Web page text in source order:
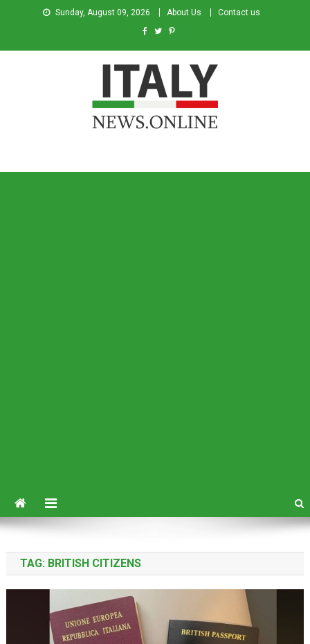
Sunday, August 09, 2026 About Us Contact us
TAG: BRITISH CITIZENS